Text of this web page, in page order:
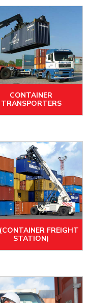
CONTAINER
TRANSPORTERS
FREIGHT
STATION)